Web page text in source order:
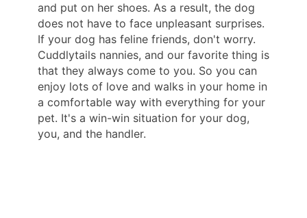
and put on her shoes. As a result, the dog
does not have to face unpleasant surprises.
If your dog has feline friends, don't worry.
Cuddlytails nannies, and our favorite thing is
that they always come to you. So you can
enjoy lots of love and walks in your home in
a comfortable way with everything for your
pet. It's a win-win situation for your dog,
you, and the handler.